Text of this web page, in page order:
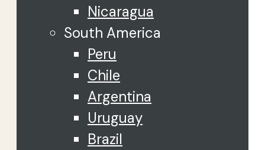
Nicaragua
South America
Peru
Chile
Argentina
Uruguay
Brazil